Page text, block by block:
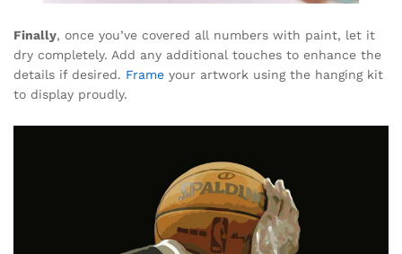
Finally, once you’ve covered all numbers with paint, let it
dry completely. Add any additional touches to enhance the
details if desired. Frame your artwork using the hanging kit
to display proudly.